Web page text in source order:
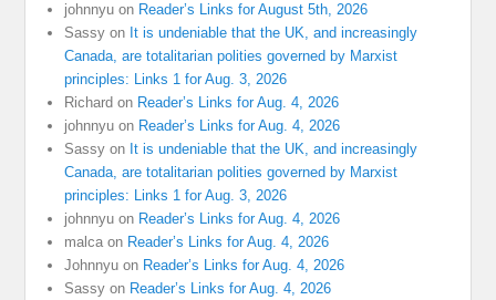
johnnyu on Reader’s Links for August 5th, 2026
Sassy on It is undeniable that the UK, and increasingly
Canada, are totalitarian polities governed by Marxist
principles: Links 1 for Aug. 3, 2026
Richard on Reader’s Links for Aug. 4, 2026
johnnyu on Reader’s Links for Aug. 4, 2026
Sassy on It is undeniable that the UK, and increasingly
Canada, are totalitarian polities governed by Marxist
principles: Links 1 for Aug. 3, 2026
johnnyu on Reader’s Links for Aug. 4, 2026
malca on Reader’s Links for Aug. 4, 2026
Johnnyu on Reader’s Links for Aug. 4, 2026
Sassy on Reader’s Links for Aug. 4, 2026